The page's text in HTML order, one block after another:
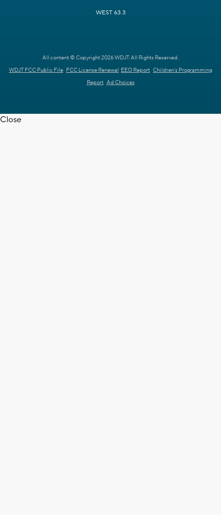
WEST 63.3
All content © Copyright 2026 WDJT. All Rights Reserved.
WDJT FCC Public File FCC License Renewal EEO Report Children's Programming
Report Ad Choices
Close